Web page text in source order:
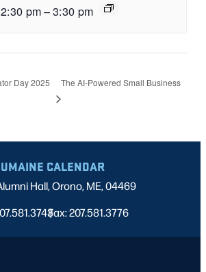
pm–3:30 pm
Day 2025 The AI-Powered Small Business
UMAINE CALENDAR
Hall, Orono, ME, 04469
|
Fax: 207.581.3776